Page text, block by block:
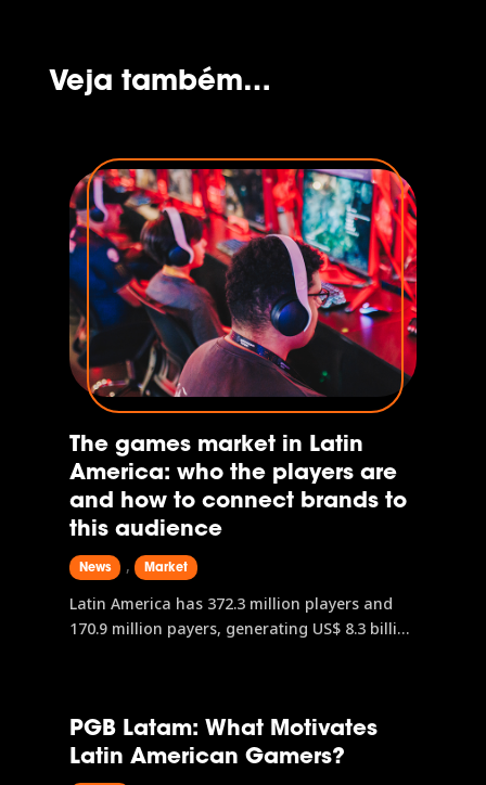
Veja também…
The games market in Latin
America: who the players are
and how to connect brands to
this audience
News , Market
Latin America has 372.3 million players and
170.9 million payers, generating US$ 8.3 billion
Brazil, 75.3% of the population plays digital
games, Generation Z is the majority, and
women represent 52.8% of the audience.
PGB Latam: What Motivates
Latin American Gamers?